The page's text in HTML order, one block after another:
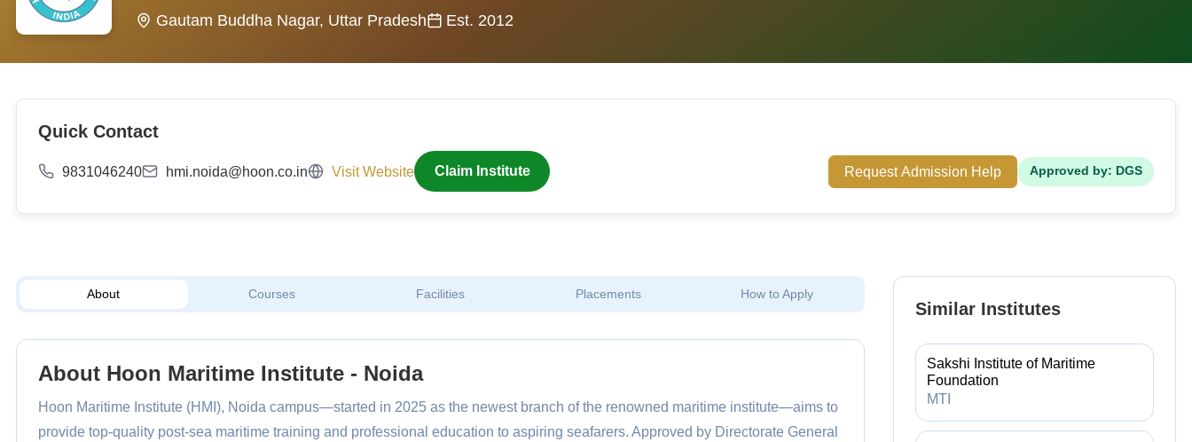
Gautam Buddha Nagar, Uttar Pradesh Est. 2012
Quick Contact
9831046240 hmi.noida@hoon.co.in Visit Website Claim Institute Request Admission Help Approved by: DGS
About Courses Facilities Placements How to Apply
About Hoon Maritime Institute - Noida
Hoon Maritime Institute (HMI), Noida campus—started in 2025 as the newest branch of the renowned maritime institute—aims to
provide top-quality post-sea maritime training and professional education to aspiring seafarers. Approved by Directorate General
Similar Institutes
Sakshi Institute of Maritime
Foundation
MTI